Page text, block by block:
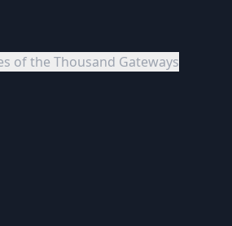
of the Thousand Gateways